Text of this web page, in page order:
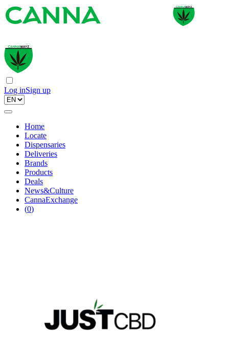
Log inSign up
Home
Locate
Dispensaries
Deliveries
Brands
Products
Deals
News&Culture
CannaExchange
(0)